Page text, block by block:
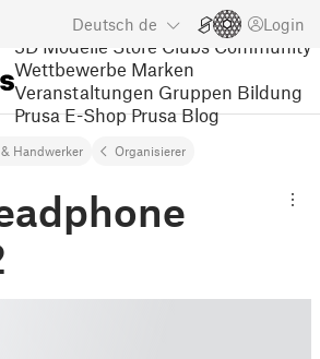
Deutsch de Login
3D Modelle Store Clubs Community
Wettbewerbe Marken
Veranstaltungen Gruppen Bildung
Prusa E-Shop Prusa Blog
Handwerker Organisierer